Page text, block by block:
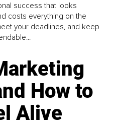
success that looks
costs everything on the
your deadlines, and keep
How to
Alive